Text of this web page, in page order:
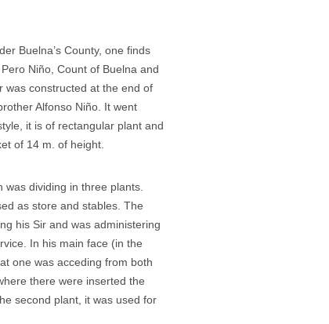
Buelna’s County, one finds
Niño, Count of Buelna and
was constructed at the end of
Alfonso Niño. It went
it is of rectangular plant and
of 14 m. of height.
was dividing in three plants.
as store and stables. The
his Sir and was administering
In his main face (in the
one was acceding from both
there were inserted the
second plant, it was used for